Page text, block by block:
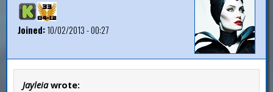
Joined:10/02/2013 - 00:27
Jayleiawrote: